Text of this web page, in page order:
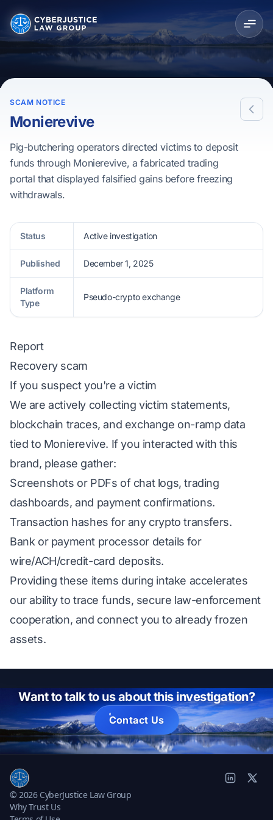
SCAM NOTICE
Monierevive
Pig-butchering operators directed victims to deposit
funds through Monierevive, a fabricated trading
portal that displayed falsified gains before freezing
withdrawals.
Status Active investigation
Published December 1, 2025
Platform
Type
Pseudo-crypto exchange
Report
Recovery scam
If you suspect you're a victim
We are actively collecting victim statements,
blockchain traces, and exchange on-ramp data
tied to Monierevive. If you interacted with this
brand, please gather:
Screenshots or PDFs of chat logs, trading
dashboards, and payment confirmations.
Transaction hashes for any crypto transfers.
Bank or payment processor details for
wire/ACH/credit-card deposits.
Providing these items during intake accelerates
our ability to trace funds, secure law-enforcement
cooperation, and connect you to already frozen
assets.
Want to talk to us about this investigation?
Contact Us
© 2026 CyberJustice Law Group
Why Trust Us